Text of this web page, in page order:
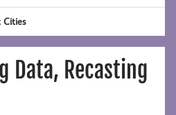
Cities
Data, Recasting